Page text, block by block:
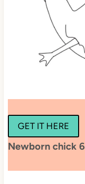
GET IT HERE
Newborn chick 6